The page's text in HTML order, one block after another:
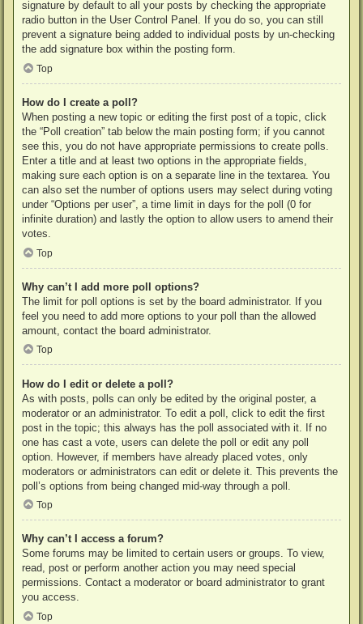
signature by default to all your posts by checking the appropriate
radio button in the User Control Panel. If you do so, you can still
prevent a signature being added to individual posts by un-checking
the add signature box within the posting form.
Top
How do I create a poll?
When posting a new topic or editing the first post of a topic, click
the “Poll creation” tab below the main posting form; if you cannot
see this, you do not have appropriate permissions to create polls.
Enter a title and at least two options in the appropriate fields,
making sure each option is on a separate line in the textarea. You
can also set the number of options users may select during voting
under “Options per user”, a time limit in days for the poll (0 for
infinite duration) and lastly the option to allow users to amend their
votes.
Top
Why can’t I add more poll options?
The limit for poll options is set by the board administrator. If you
feel you need to add more options to your poll than the allowed
amount, contact the board administrator.
Top
How do I edit or delete a poll?
As with posts, polls can only be edited by the original poster, a
moderator or an administrator. To edit a poll, click to edit the first
post in the topic; this always has the poll associated with it. If no
one has cast a vote, users can delete the poll or edit any poll
option. However, if members have already placed votes, only
moderators or administrators can edit or delete it. This prevents the
poll’s options from being changed mid-way through a poll.
Top
Why can’t I access a forum?
Some forums may be limited to certain users or groups. To view,
read, post or perform another action you may need special
permissions. Contact a moderator or board administrator to grant
you access.
Top